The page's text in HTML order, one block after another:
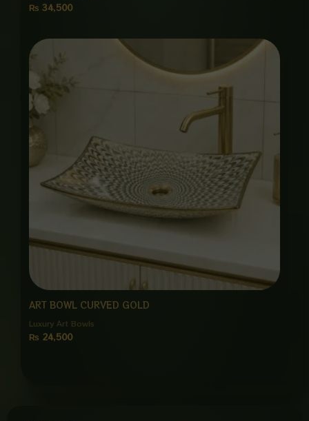
₨ 34,500
ART BOWL CURVED GOLD
Luxury Art Bowls
₨ 24,500